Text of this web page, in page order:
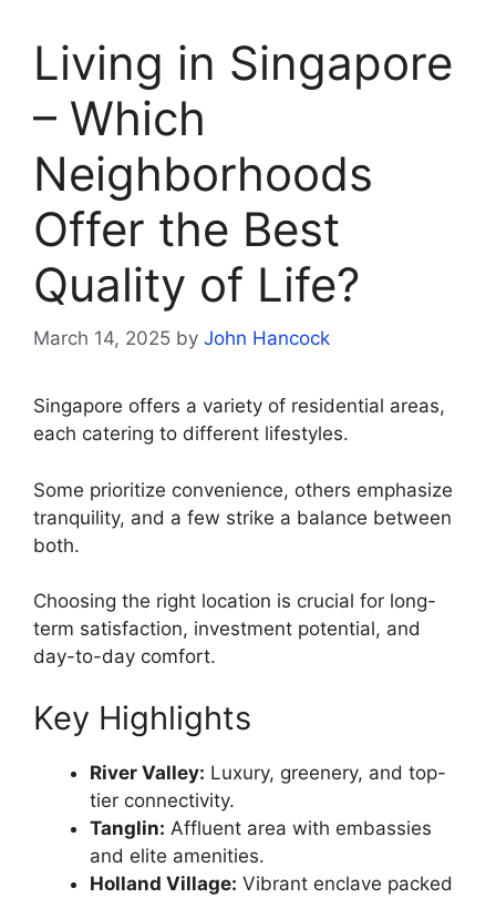
Living in Singapore
– Which
Neighborhoods
Offer the Best
Quality of Life?
March 14, 2025 by John Hancock
Singapore offers a variety of residential areas,
each catering to different lifestyles.
Some prioritize convenience, others emphasize
tranquility, and a few strike a balance between
both.
Choosing the right location is crucial for long-
term satisfaction, investment potential, and
day-to-day comfort.
Key Highlights
River Valley: Luxury, greenery, and top-
tier connectivity.
Tanglin: Affluent area with embassies
and elite amenities.
Holland Village: Vibrant enclave packed